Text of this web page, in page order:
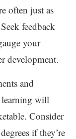
often just as
feedback
your
development.
and
will
Consider
if they’re